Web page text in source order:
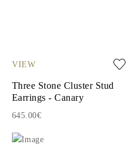
VIEW
Three Stone Cluster Stud
Earrings - Canary
645.00€